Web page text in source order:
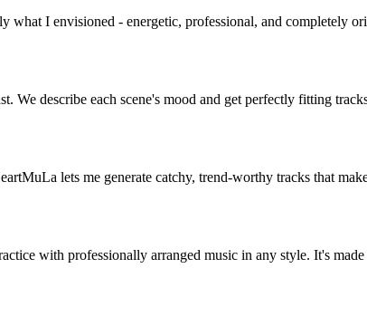
I envisioned - energetic, professional, and completely
We describe each scene's mood and get perfectly fitting
lets me generate catchy, trend-worthy tracks that
with professionally arranged music in any style. It's